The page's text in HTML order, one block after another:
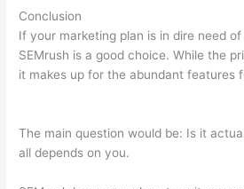
Conclusion
If your marketing plan is in dire need
SEMrush is a good choice. While the
it makes up for the abundant features
The main question would be: Is it
all depends on you.